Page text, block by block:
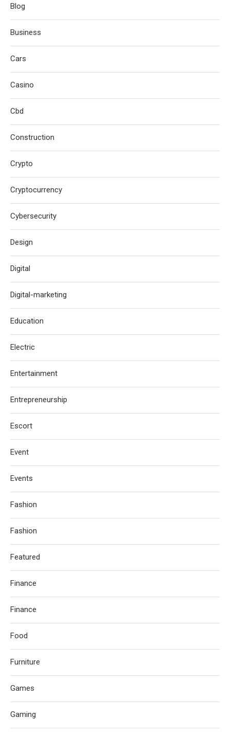
Blog
Business
Cars
Casino
Cbd
Construction
Crypto
Cryptocurrency
Cybersecurity
Design
Digital
Digital-marketing
Education
Electric
Entertainment
Entrepreneurship
Escort
Event
Events
Fashion
Fashion
Featured
Finance
Finance
Food
Furniture
Games
Gaming